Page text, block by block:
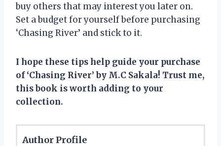
buy others that may interest you later on.
Set a budget for yourself before purchasing
‘Chasing River’ and stick to it.
I hope these tips help guide your purchase
of ‘Chasing River’ by M.C Sakala! Trust me,
this book is worth adding to your
collection.
Author Profile